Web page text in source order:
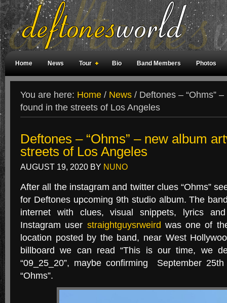
Home News Tour Bio Band Members Photos
You are here: Home / News / Deftones – “Ohms”
found in the streets of Los Angeles
Deftones – “Ohms” – new album
streets of Los Angeles
AUGUST 19, 2020 BY NUNO
After all the instagram and twitter clues “Ohms”
for Deftones upcoming 9th studio album. The
internet with clues, visual snippets, lyrics and
Instagram user straightguysrweird was one of
location posted by the band, near West
billboard we can read “This is our time, we
“09_25_20”, maybe confirming September
“Ohms”.